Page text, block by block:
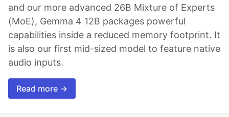
and our more advanced 26B Mixture of Experts
(MoE), Gemma 4 12B packages powerful
capabilities inside a reduced memory footprint. It
is also our first mid-sized model to feature native
audio inputs.
Read more →